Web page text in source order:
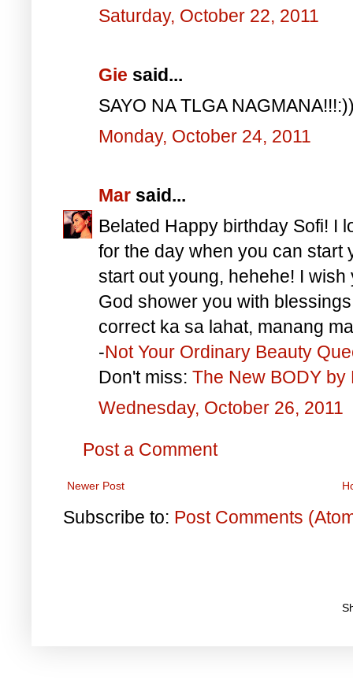
Saturday, October 22, 2011
Gie said...
SAYO NA TLGA
Monday, October 24, 2011
Mar said...
Belated Happy birthday Sofi! I
for the day when you can start
start out young, hehehe! I
God shower you with
correct ka sa lahat, manang
-Not Your Ordinary Beauty
Don't miss: The New BODY
Wednesday, October 26, 2011
Post a Comment
Newer Post
Subscribe to: Post Comments